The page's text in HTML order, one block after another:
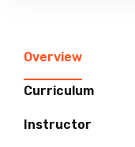
Overview
Curriculum
Instructor